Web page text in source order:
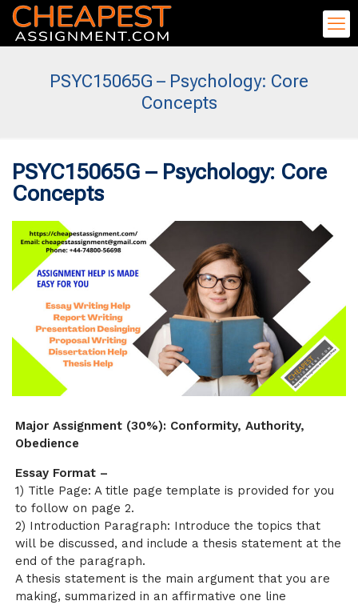
PSYC15065G – Psychology: Core
Concepts
PSYC15065G – Psychology: Core
Concepts
Major Assignment (30%): Conformity, Authority,
Obedience
Essay Format –
1) Title Page: A title page template is provided for you
to follow on page 2.
2) Introduction Paragraph: Introduce the topics that
will be discussed, and include a thesis statement at the
end of the paragraph.
A thesis statement is the main argument that you are
making, summarized in an affirmative one line